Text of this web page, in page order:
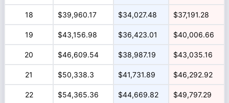
18 $39,960.17 $34,027.48 $37,191.28
19 $43,156.98 $36,423.01 $40,006.66
20 $46,609.54 $38,987.19 $43,035.16
21 $50,338.3 $41,731.89 $46,292.92
22 $54,365.36 $44,669.82 $49,797.29